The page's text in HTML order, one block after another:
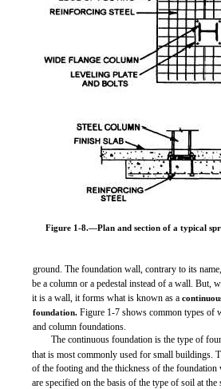
Figure 1-8.—Plan and section of a typical
ground. The foundation wall, contrary to its
be a column or a pedestal instead of a wall. But,
it is a wall, it forms what is known as a
foundation.Figure 1-7 shows common types of
and column foundations.
The continuous foundation is the type of
that is most commonly used for small buildings.
of the footing and the thickness of the foundation
are specified on the basis of the type of soil at the